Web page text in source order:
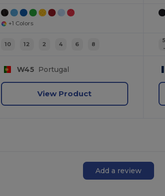
+1 Colors
10 12 2 4 6 8
W45 Portugal
View Product
Add a review